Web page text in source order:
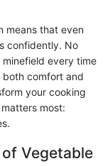
means that even
confidently. No
every time
both comfort and
your cooking
most:
Vegetable